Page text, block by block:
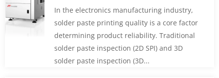
In the electronics manufacturing industry,
solder paste printing quality is a core factor
determining product reliability. Traditional
solder paste inspection (2D SPI) and 3D
solder paste inspection (3D...